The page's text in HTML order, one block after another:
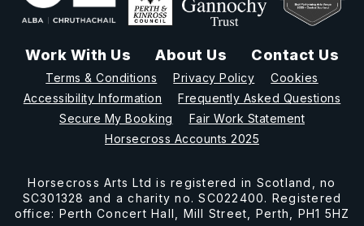
Work With Us About Us Contact Us
Terms & Conditions Privacy Policy
Cookies
Accessibility Information
Frequently Asked Questions
Secure My Booking
Fair Work Statement
Horsecross Accounts 2025
Horsecross Arts Ltd is registered in Scotland, no
SC301328 and a charity no. SC022400. Registered
office: Perth Concert Hall, Mill Street, Perth, PH1 5HZ